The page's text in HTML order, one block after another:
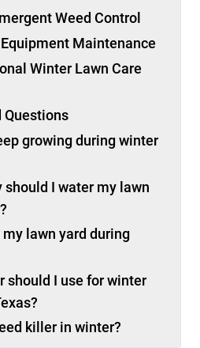
Weed Control
Maintenance
Winter Lawn Care
Questions
growing during winter
should I water my lawn
lawn yard during
should I use for winter
killer in winter?